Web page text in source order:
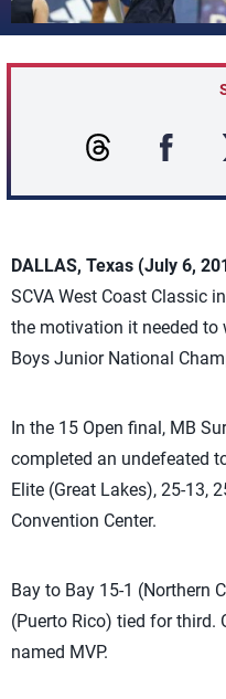
DALLAS, Texas (July 6,
SCVA West Coast Classic
the motivation it needed to
Boys Junior National
In the 15 Open final, MB
completed an undefeated
Elite (Great Lakes), 25-13,
Convention Center.
Bay to Bay 15-1 (Northern
(Puerto Rico) tied for third.
named MVP.